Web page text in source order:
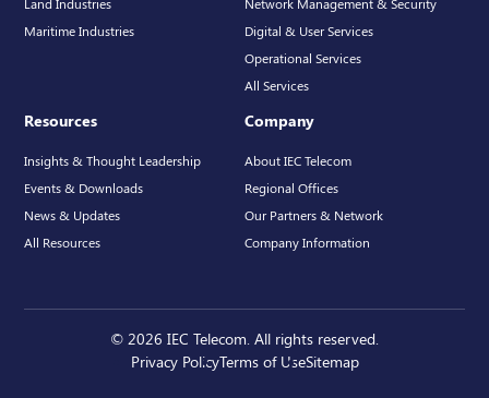
Maritime Industries
Digital & User Services
Operational Services
All Services
Resources
Insights & Thought Leadership
Events & Downloads
News & Updates
All Resources
Company
About IEC Telecom
Regional Offices
Our Partners & Network
Company Information
© 2026 IEC Telecom. All rights reserved.
Privacy PolicyTerms of UseSitemap